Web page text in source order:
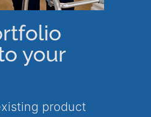
your
product